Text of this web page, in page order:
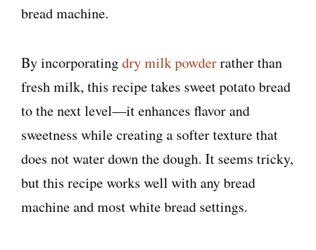
bread machine.
By incorporatingdry milk powderrather than
fresh milk, this recipe takes sweet potato bread
to the next level—it enhances flavor and
sweetness while creating a softer texture that
does not water down the dough. It seems tricky,
but this recipe works well with any bread
machine and most white bread settings.